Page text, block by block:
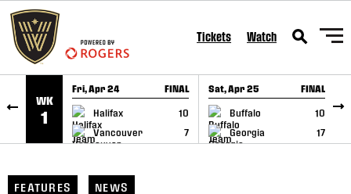
SKIP TO CONTENT Tickets Watch
WK
1
Fri, Apr 24 FINAL
Halifax
10
Vancouver
7
GAME RECAP
Sat, Apr 25 FINAL
Buffalo
10
Georgia
17
GAME RECAP
FEATURES NEWS